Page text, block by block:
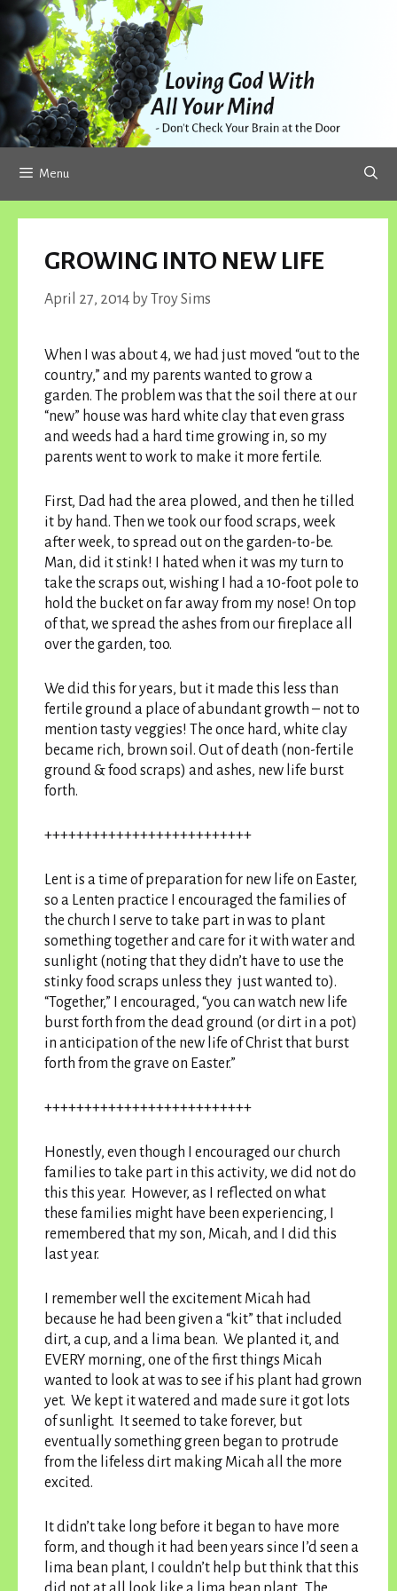
Skip
content
Menu
GROWING INTO NEW LIFE
April 27, 2014 byTroy Sims
When I was about 4, we had just moved “out to the
country,” and my parents wanted to grow a
garden. The problem was that the soil there at our
“new” house was hard white clay that even grass
and weeds had a hard time growing in, so my
parents went to work to make it more fertile.
First, Dad had the area plowed, and then he tilled
it by hand. Then we took our food scraps, week
after week, to spread out on the garden-to-be.
Man, did it stink! I hated when it was my turn to
take the scraps out, wishing I had a 10-foot pole to
hold the bucket on far away from my nose! On top
of that, we spread the ashes from our fireplace all
over the garden, too.
We did this for years, but it made this less than
fertile ground a place of abundant growth – not to
mention tasty veggies! The once hard, white clay
became rich, brown soil. Out of death (non-fertile
ground & food scraps) and ashes, new life burst
forth.
++++++++++++++++++++++++++
Lent is a time of preparation for new life on Easter,
so a Lenten practice I encouraged the families of
the church I serve to take part in was to plant
something together and care for it with water and
sunlight (noting that they didn’t have to use the
stinky food scraps unless they just wanted to).
“Together,” I encouraged, “you can watch new life
burst forth from the dead ground (or dirt in a pot)
in anticipation of the new life of Christ that burst
forth from the grave on Easter.”
++++++++++++++++++++++++++
Honestly, even though I encouraged our church
families to take part in this activity, we did not do
this this year. However, as I reflected on what
these families might have been experiencing, I
remembered that my son, Micah, and I did this
last year.
I remember well the excitement Micah had
because he had been given a “kit” that included
dirt, a cup, and a lima bean. We planted it, and
EVERY morning, one of the first things Micah
wanted to look at was to see if his plant had grown
yet. We kept it watered and made sure it got lots
of sunlight. It seemed to take forever, but
eventually something green began to protrude
from the lifeless dirt making Micah all the more
excited.
It didn’t take long before it began to have more
form, and though it had been years since I’d seen a
lima bean plant, I couldn’t help but think that this